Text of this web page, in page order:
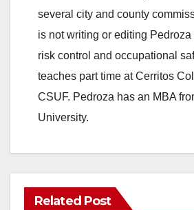
several city and county
is not writing or editing
risk control and occupational
teaches part time at Cerritos
CSUF. Pedroza has an MBA
University.
Related Post